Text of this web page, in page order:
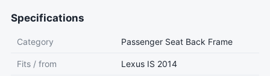
Specifications
Category Passenger Seat Back Frame
Fits / from Lexus IS 2014